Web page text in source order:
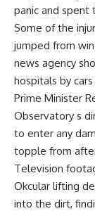
panic and spent
Some of the
jumped from
news agency
hospitals by
Prime Minister
Observatory s
to enter any
topple from
Television
Okcular lifting
into the dirt,